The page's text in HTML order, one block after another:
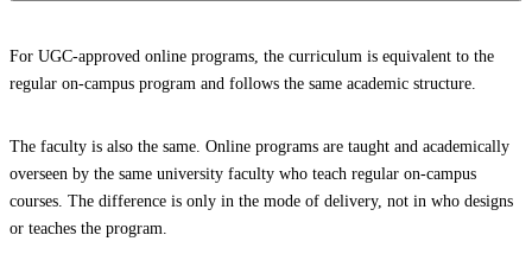
For UGC-approved online programs, the curriculum is equivalent to the
regular on-campus program and follows the same academic structure.
The faculty is also the same. Online programs are taught and academically
overseen by the same university faculty who teach regular on-campus
courses. The difference is only in the mode of delivery, not in who designs
or teaches the program.